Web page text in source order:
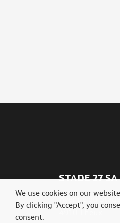
STADE 27 SA
Avenue du
4910 Theux
We use cookies on our
By clicking "Accept", you
consent.